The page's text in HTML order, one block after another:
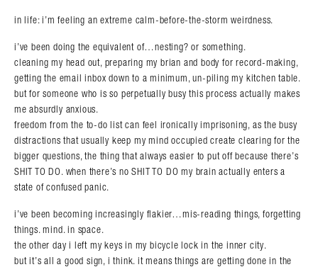
in life: i’m feeling an extreme calm-before-the-storm weirdness.
i’ve been doing the equivalent of…nesting? or something.
cleaning my head out, preparing my brian and body for record-making,
getting the email inbox down to a minimum, un-piling my kitchen table.
but for someone who is so perpetually busy this process actually makes
me absurdly anxious.
freedom from the to-do list can feel ironically imprisoning, as the busy
distractions that usually keep my mind occupied create clearing for the
bigger questions, the thing that always easier to put off because there’s
SHIT TO DO. when there’s no SHIT TO DO my brain actually enters a
state of confused panic.
i’ve been becoming increasingly flakier…mis-reading things, forgetting
things. mind. in space.
the other day i left my keys in my bicycle lock in the inner city.
but it’s all a good sign, i think. it means things are getting done in the